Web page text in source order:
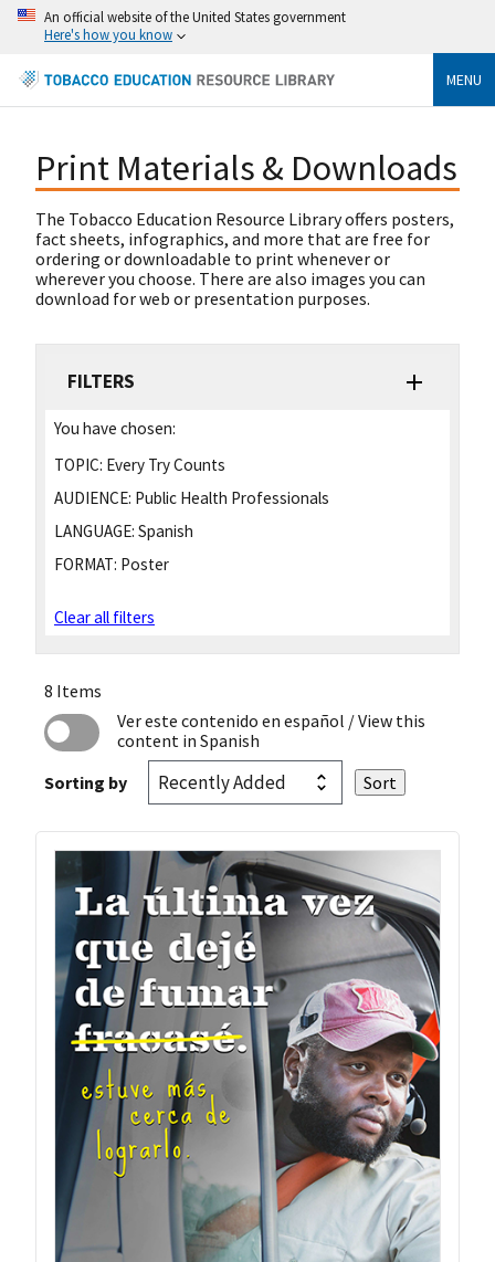
An official website of the United States government
Here's how you know
MENU
Print Materials & Downloads
The Tobacco Education Resource Library offers posters,
fact sheets, infographics, and more that are free for
ordering or downloadable to print whenever or
wherever you choose. There are also images you can
download for web or presentation purposes.
FILTERS
You have chosen:
TOPIC: Every Try Counts
AUDIENCE: Public Health Professionals
LANGUAGE: Spanish
FORMAT: Poster
Clear all filters
8 Items
Ver este contenido en español / View this
content in Spanish
Sorting by